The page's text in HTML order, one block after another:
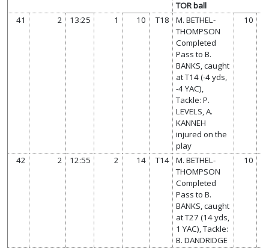
TOR ball
41
2 13:25 1 10 T18
M. BETHEL-
THOMPSON
Completed
Pass to B.
BANKS, caught
at T14 (-4 yds,
-4 YAC),
Tackle: P.
LEVELS, A.
KANNEH
injured on the
play
10
42 2 12:55 2 14 T14
M. BETHEL-
THOMPSON
Completed
Pass to B.
BANKS, caught
at T27 (14 yds,
1 YAC), Tackle:
B. DANDRIDGE
10